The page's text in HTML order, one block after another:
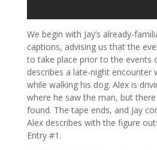
We begin with Jay’s already-
captions, advising us that the
to take place prior to the events
describes a late-night encounter
while walking his dog. Alex is
where he saw the man, but
found. The tape ends, and Jay
Alex describes with the figure
Entry #1.